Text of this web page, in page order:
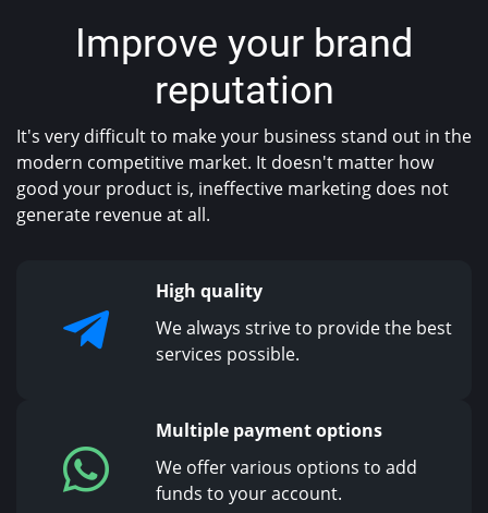
Improve your brand
reputation
It's very difficult to make your business stand out in the
modern competitive market. It doesn't matter how
good your product is, ineffective marketing does not
generate revenue at all.
High quality
We always strive to provide the best
services possible.
Multiple payment options
We offer various options to add
funds to your account.